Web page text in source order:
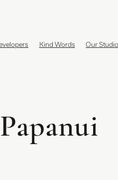
Kind Words Our Studio